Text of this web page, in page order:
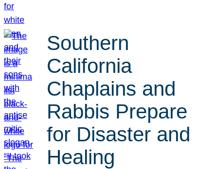
Southern
California
Chaplains and
Rabbis Prepare
for Disaster and
Healing